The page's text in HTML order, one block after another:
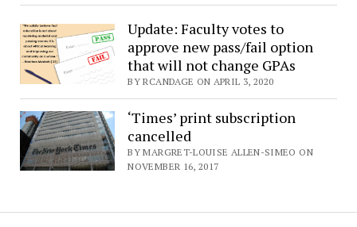
Update: Faculty votes to
approve new pass/fail option
that will not change GPAs
BY RCANDAGE ON APRIL 3, 2020
‘Times’ print subscription
cancelled
BY MARGRET-LOUISE ALLEN-SIMEO ON
NOVEMBER 16, 2017